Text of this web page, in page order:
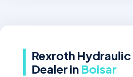
Rexroth
Dealer in Boisar